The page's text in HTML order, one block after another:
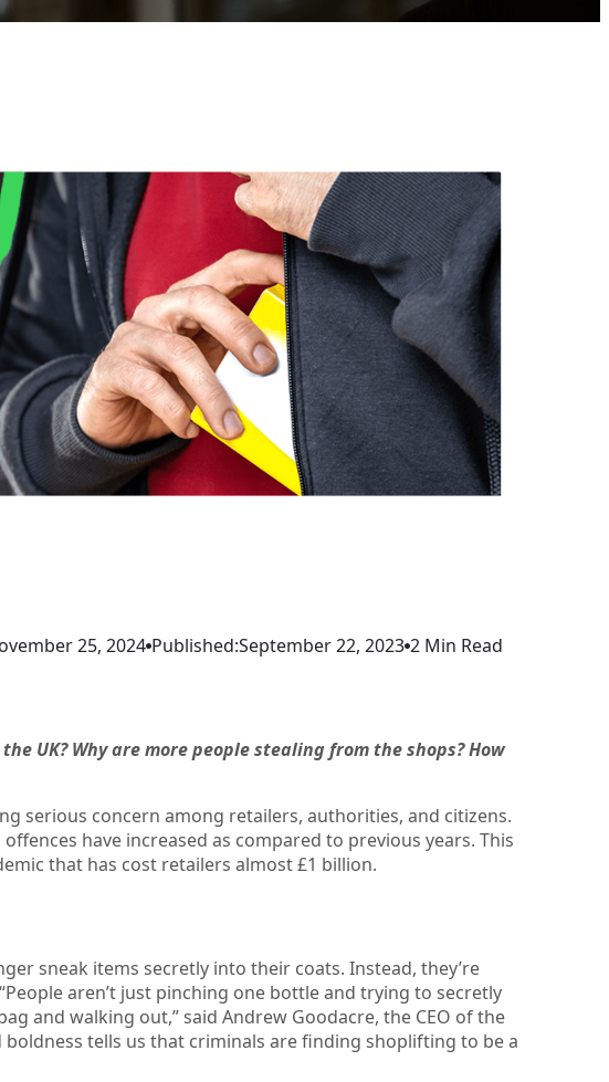
25, 2024 Published:September 22, 2023 2 Min Read
UK? Why are more people stealing from the shops? How
serious concern among retailers, authorities, and citizens.
have increased as compared to previous years. This
that has cost retailers almost £1 billion.
sneak items secretly into their coats. Instead, they’re
aren’t just pinching one bottle and trying to secretly
and walking out,” said Andrew Goodacre, the CEO of the
tells us that criminals are finding shoplifting to be a